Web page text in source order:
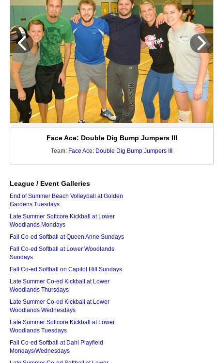
Face Ace: Double Dig Bump Jumpers III
Team: Face Ace: Double Dig Bump Jumpers III
League / Event Galleries
End of Summer Beach Volleyball at Golden
Gardens Tuesdays
Late Summer Softcore Kickball at Lower
Woodlands Mondays
Fall Co-ed Softball at Queen Anne Sundays
Fall Co-ed Softball at Lower Woodlands
Sundays
Fall Co-ed Softball on Capitol Hill Sundays
Late Summer Co-ed Kickball at Lower
Woodlands Thursdays
Late Summer Co-ed Kickball at Lower
Woodlands Wednesdays
Late Summer Softcore Kickball at Lower
Woodlands Tuesdays
Fall Co-ed Softball at Dahl Playfield
Mondays/Wednesdays